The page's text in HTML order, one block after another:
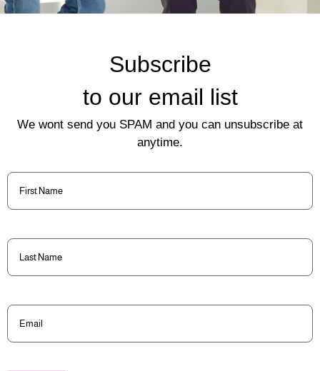
Subscribe
to our email list
We wont send you SPAM and you can unsubscribe at
anytime.
First
Name(Required)
Last
Name(Required)
Email(Required)